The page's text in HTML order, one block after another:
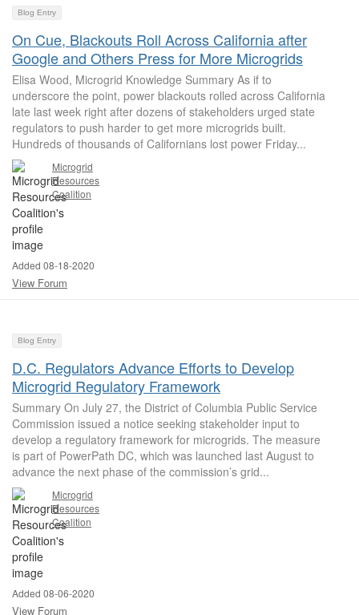
Blog Entry
On Cue, Blackouts Roll Across California after
Google and Others Press for More Microgrids
Elisa Wood, Microgrid Knowledge Summary As if to
underscore the point, power blackouts rolled across California
late last week right after dozens of stakeholders urged state
regulators to push harder to get more microgrids built.
Hundreds of thousands of Californians lost power Friday...
Microgrid
Resources
Coalition
Added 08-18-2020
View Forum
Blog Entry
D.C. Regulators Advance Efforts to Develop
Microgrid Regulatory Framework
Summary On July 27, the District of Columbia Public Service
Commission issued a notice seeking stakeholder input to
develop a regulatory framework for microgrids. The measure
is part of PowerPath DC, which was launched last August to
advance the next phase of the commission’s grid...
Microgrid
Resources
Coalition
Added 08-06-2020
View Forum